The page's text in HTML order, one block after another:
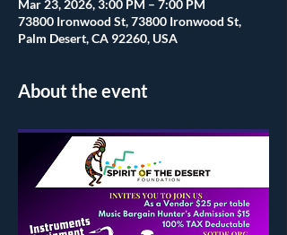
Mar 23, 2026, 3:00 PM – 7:00 PM
73800 Ironwood St, 73800 Ironwood St,
Palm Desert, CA 92260, USA
About the event